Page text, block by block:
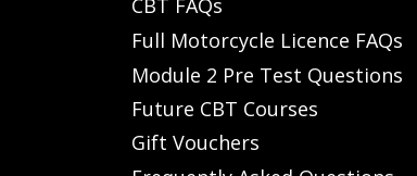
CBT FAQs
Full Motorcycle Licence FAQs
Module 2 Pre Test Questions
Future CBT Courses
Gift Vouchers